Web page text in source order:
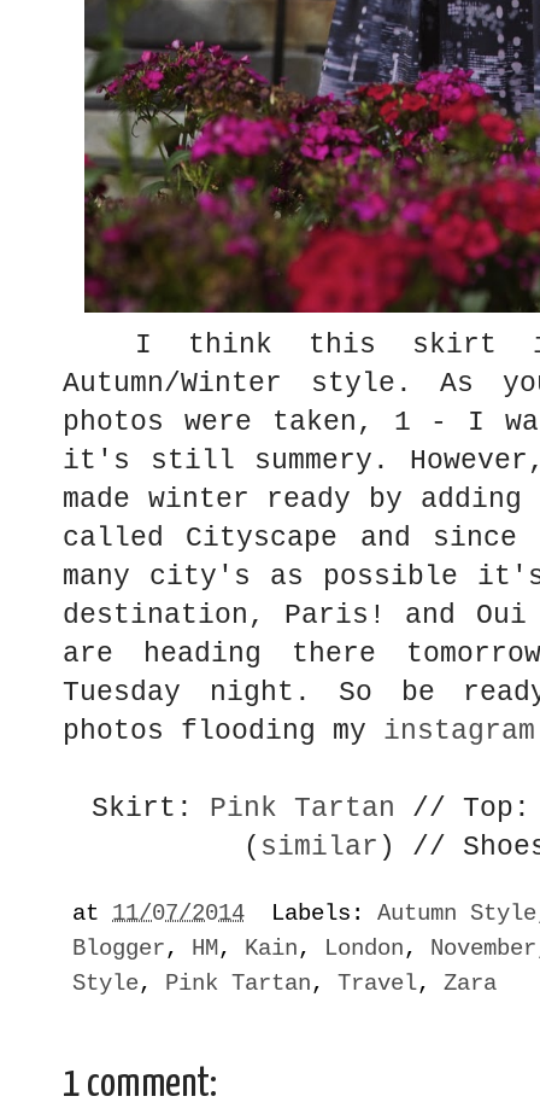
I think this skirt is
Autumn/Winter style. As
photos were taken, 1 - I
it's still summery.
made winter ready by
called Cityscape and
many city's as possible
destination, Paris! and
are heading there
Tuesday night. So be
photos flooding my instagram
Skirt: Pink Tartan //
( similar ) //
at 11/07/2014 Labels: Autumn Style
Blogger, HM, Kain, London, November
Style, Pink Tartan, Travel, Zara
1 comment: